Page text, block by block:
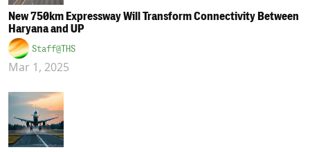
New 750km Expressway Will Transform Connectivity Between
Haryana and UP
Staff@THS
Mar 1, 2025